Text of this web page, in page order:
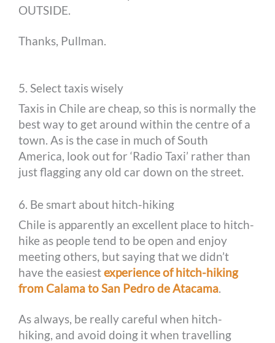
OUTSIDE.
Thanks, Pullman.
5. Select taxis wisely
Taxis in Chile are cheap, so this is normally the
best way to get around within the centre of a
town. As is the case in much of South
America, look out for ‘Radio Taxi’ rather than
just flagging any old car down on the street.
6. Be smart about hitch-hiking
Chile is apparently an excellent place to hitch-
hike as people tend to be open and enjoy
meeting others, but saying that we didn’t
have the easiestexperience of hitch-hiking
from Calama to San Pedro de Atacama.
As always, be really careful when hitch-
hiking, and avoid doing it when travelling